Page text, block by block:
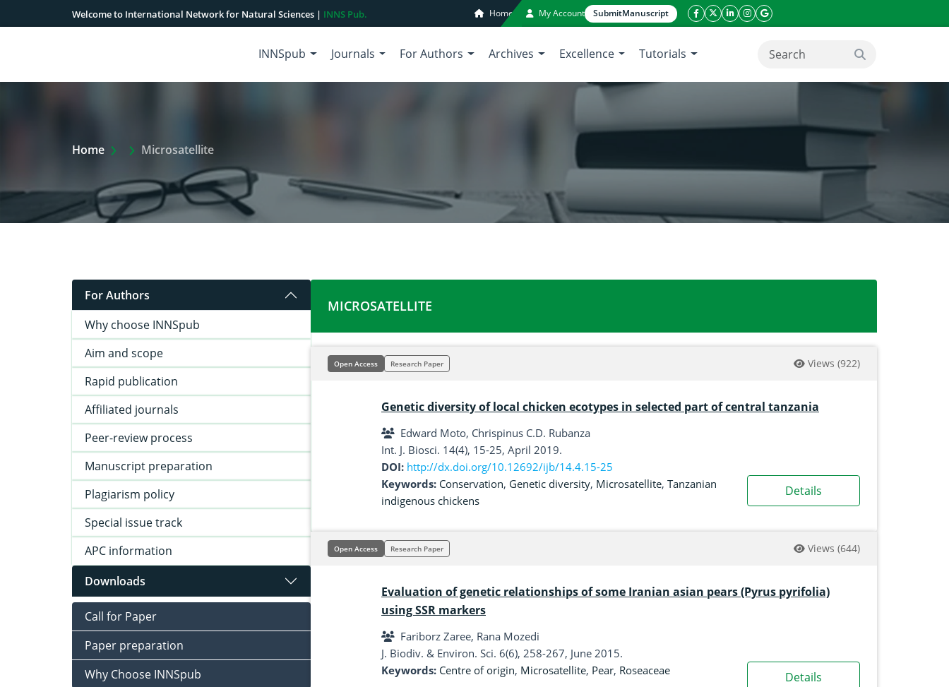
Welcome to International Network for Natural Sciences | INNS Pub. Home My Account SubmitManuscript
facebook icon
twitter icon
linkeding icon
instagram icon
google icon
INNSpub Journals For Authors Archives Excellence Tutorials search button
Home Extra Arrow Show
Microsatellite
For Authors
Why choose INNSpub
Aim and scope
Rapid publication
Affiliated journals
Peer-review process
Manuscript preparation
Plagiarism policy
Special issue track
APC information
Downloads
Call for Paper
Paper preparation
Why Choose INNSpub
MICROSATELLITE
Open Access Research Paper Views (922)
Genetic diversity of local chicken ecotypes in selected part of central tanzania
Edward Moto, Chrispinus C.D. Rubanza
Int. J. Biosci. 14(4), 15-25, April 2019.
DOI: http://dx.doi.org/10.12692/ijb/14.4.15-25
Keywords: Conservation, Genetic diversity, Microsatellite, Tanzanian
indigenous chickens
Details
Open Access Research Paper Views (644)
Evaluation of genetic relationships of some Iranian asian pears (Pyrus pyrifolia)
using SSR markers
Fariborz Zaree, Rana Mozedi
J. Biodiv. & Environ. Sci. 6(6), 258-267, June 2015.
Keywords: Centre of origin, Microsatellite, Pear, Roseaceae Details